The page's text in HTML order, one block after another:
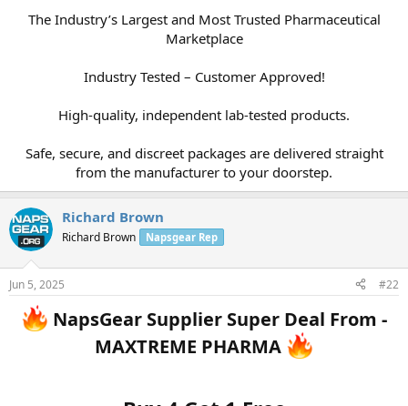
The Industry’s Largest and Most Trusted Pharmaceutical
Marketplace
Industry Tested – Customer Approved!
High-quality, independent lab-tested products.
Safe, secure, and discreet packages are delivered straight
from the manufacturer to your doorstep.​
Richard Brown
Richard Brown Napsgear Rep
Jun 5, 2025 #22
NapsGear Supplier Super Deal From -
MAXTREME PHARMA